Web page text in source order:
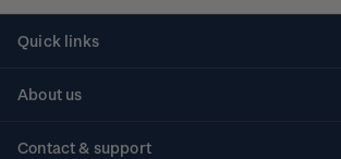
Quick links
About us
Contact & support